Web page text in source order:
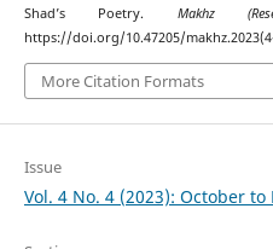
Shad’s Poetry. Makhz
https://doi.org/10.47205/
More Citation Formats
Issue
Vol. 4 No. 4 (2023): October to